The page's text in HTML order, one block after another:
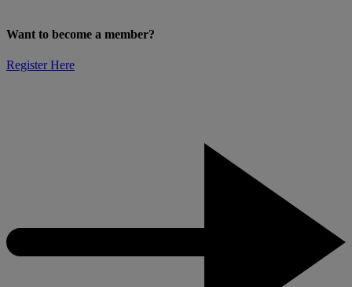
Want to become a member?
Register Here